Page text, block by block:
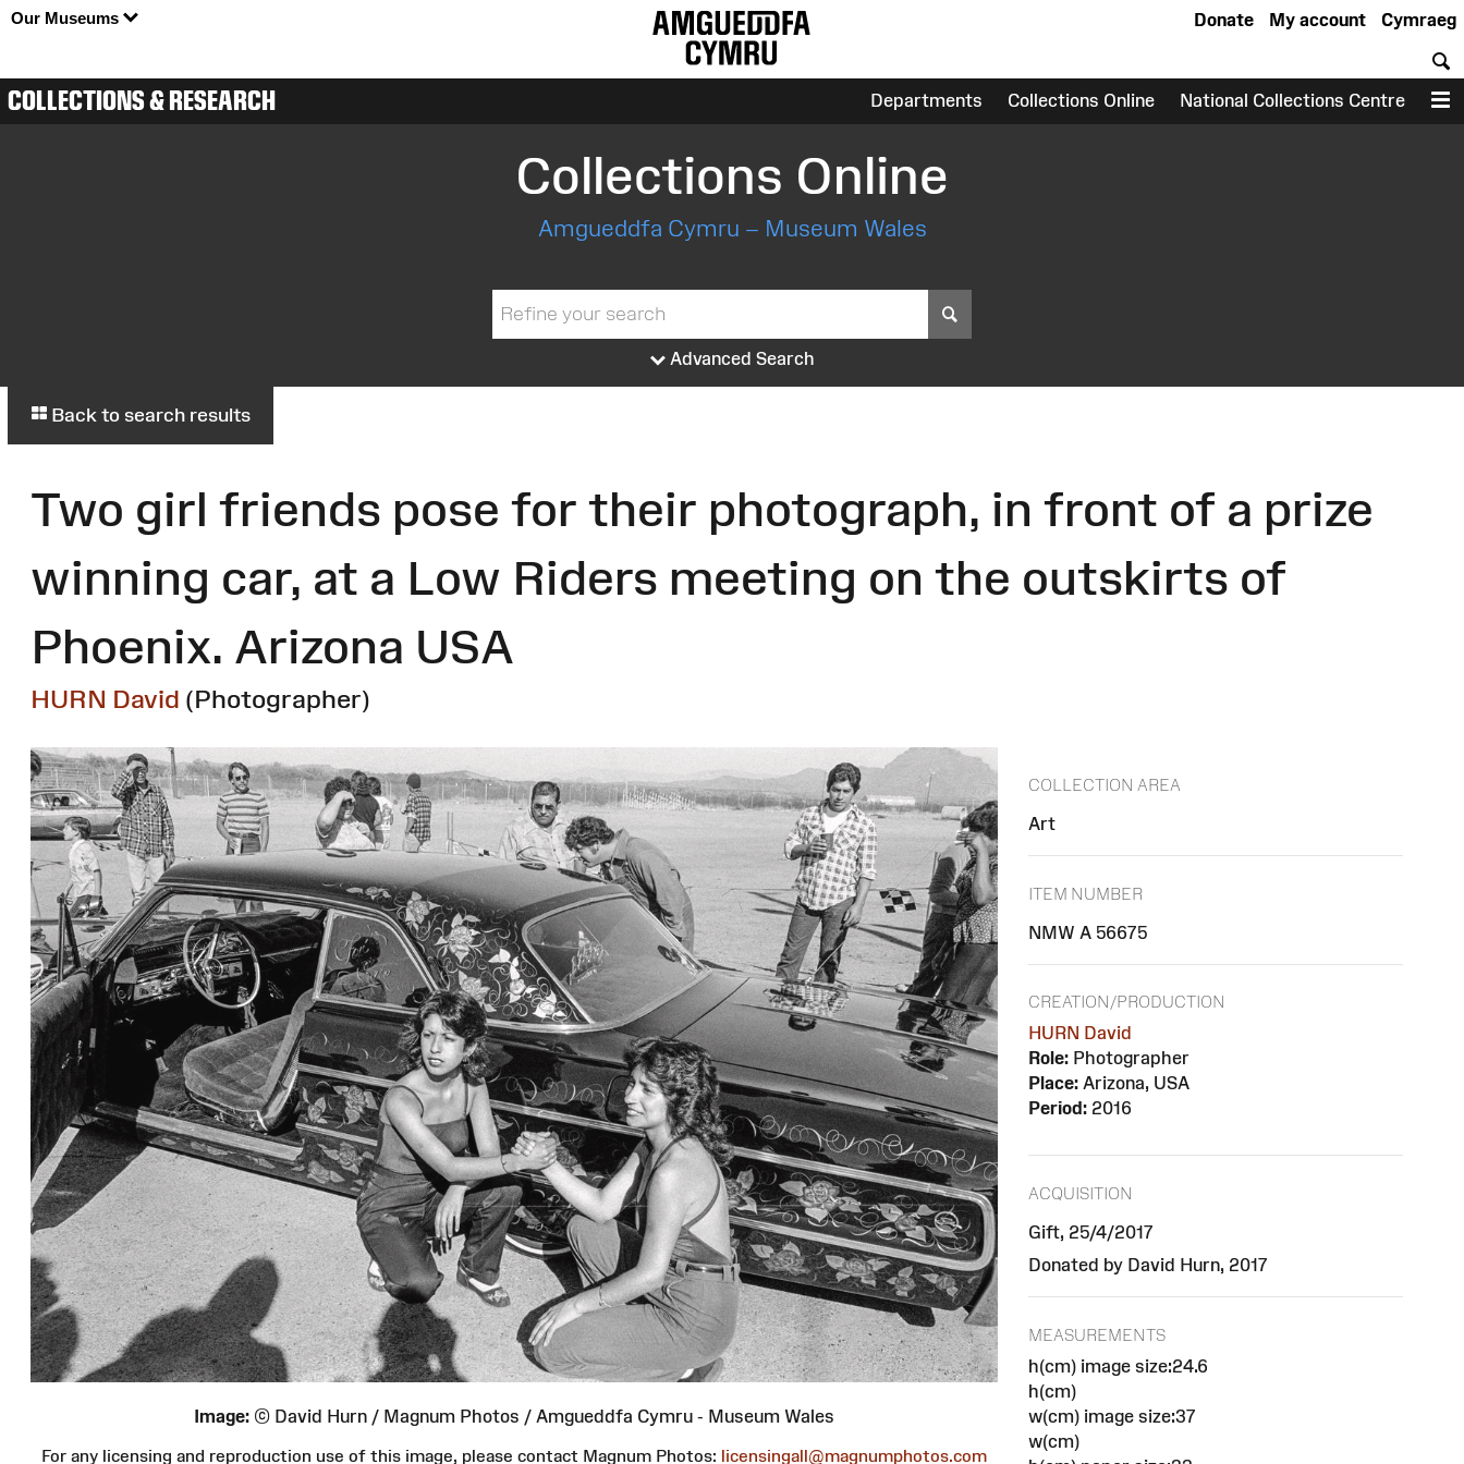
Our Museums Cymraeg
My account
Donate
COLLECTIONS & RESEARCH Departments Collections Online National Collections Centre
Collections Online
Amgueddfa Cymru – Museum Wales
Advanced Search
Back to search results
Two girl friends pose for their photograph, in front of a prize
winning car, at a Low Riders meeting on the outskirts of
Phoenix. Arizona USA
HURN David (Photographer)
Image: © David Hurn / Magnum Photos / Amgueddfa Cymru - Museum Wales
For any licensing and reproduction use of this image, please contact Magnum Photos: licensingall@magnumphotos.com
COLLECTION AREA
Art
ITEM NUMBER
NMW A 56675
CREATION/PRODUCTION
HURN David
Role: Photographer
Place: Arizona, USA
Period: 2016
ACQUISITION
Gift, 25/4/2017
Donated by David Hurn, 2017
MEASUREMENTS
h(cm) image size:24.6
h(cm)
w(cm) image size:37
w(cm)